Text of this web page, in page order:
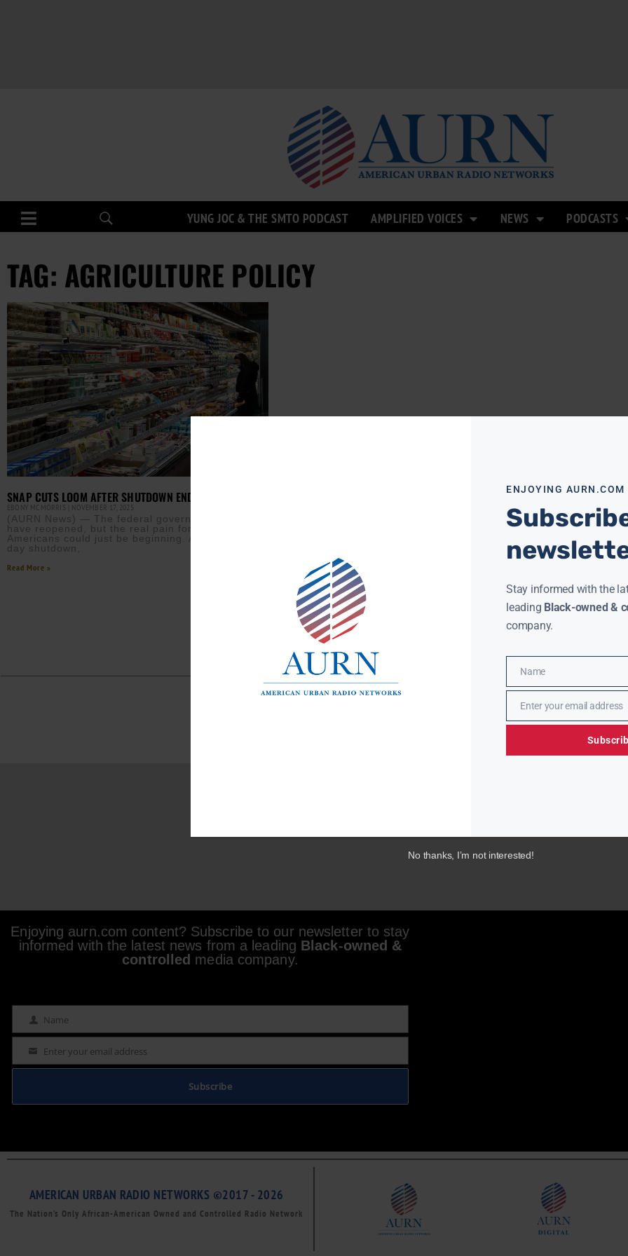
YUNG JOC & THE SMTO PODCAST AMPLIFIED VOICES NEWS PODCASTS
TAG: AGRICULTURE POLICY
SNAP CUTS LOOM AFTER SHUTDOWN ENDS
EBONY MCMORRIS NOVEMBER 17, 2025
(AURN News) — The federal government may
have reopened, but the real pain for millions of
Americans could just be beginning. After the 43-
day shutdown,
Read More »
Enjoying aurn.com content? Subscribe to our newsletter to stay
informed with the latest news from a leading Black-owned &
controlled media company.
Name Name
Email Enter your email address
Subscribe
AMERICAN URBAN RADIO NETWORKS ©2017 - 2026
The Nation’s Only African-American Owned and Controlled Radio Network
ENJOYING
Stay informed with the
leading Black-owned &
company.
Name
Name
EmailEnter your email address
No thanks, I’m not interested!